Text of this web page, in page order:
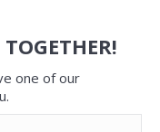
one of our